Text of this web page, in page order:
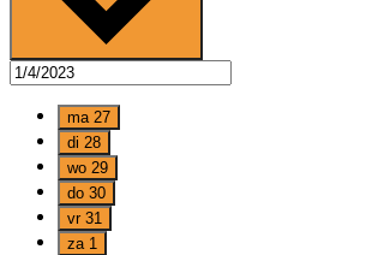
ma 27
di 28
wo 29
do 30
vr 31
za 1